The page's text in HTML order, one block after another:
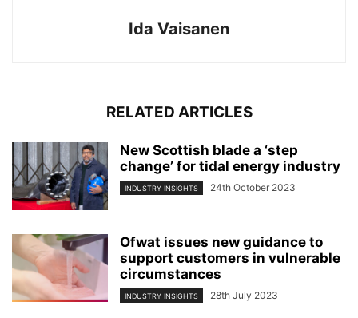
Ida Vaisanen
RELATED ARTICLES
New Scottish blade a ‘step
change’ for tidal energy industry
INDUSTRY INSIGHTS 24th October 2023
Ofwat issues new guidance to
support customers in vulnerable
circumstances
INDUSTRY INSIGHTS 28th July 2023